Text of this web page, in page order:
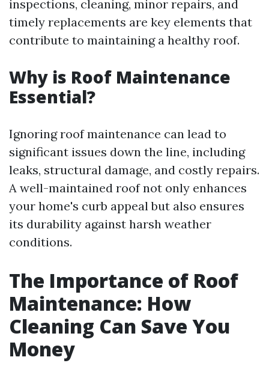
inspections, cleaning, minor repairs, and
timely replacements are key elements that
contribute to maintaining a healthy roof.
Why is Roof Maintenance
Essential?
Ignoring roof maintenance can lead to
significant issues down the line, including
leaks, structural damage, and costly repairs.
A well-maintained roof not only enhances
your home's curb appeal but also ensures
its durability against harsh weather
conditions.
The Importance of Roof
Maintenance: How
Cleaning Can Save You
Money